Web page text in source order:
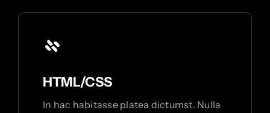
HTML/CSS
In hac habitasse platea dictumst. Nulla